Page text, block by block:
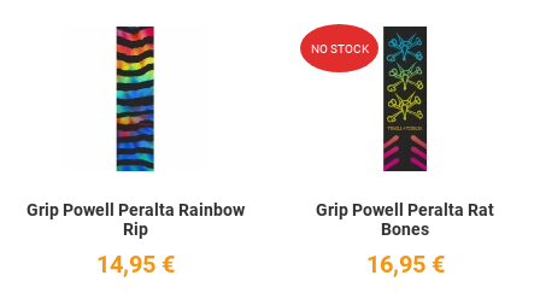
Add to Wishlist
Grip Powell Peralta Rainbow
Rip
14,95 €
NO STOCK
Grip Powell Peralta Rat
Bones
16,95 €